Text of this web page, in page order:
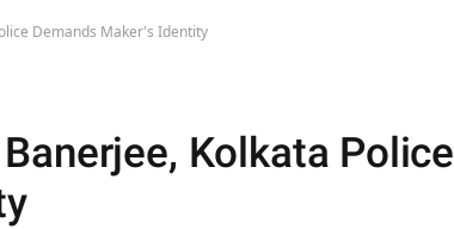
Demands Maker's Identity
Kolkata Police